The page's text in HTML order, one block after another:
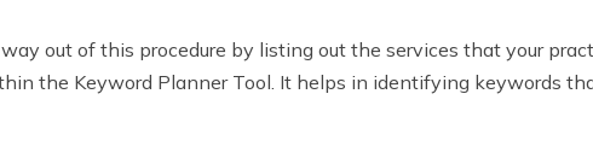
out of this procedure by listing out the services that your
the Keyword Planner Tool. It helps in identifying keywords